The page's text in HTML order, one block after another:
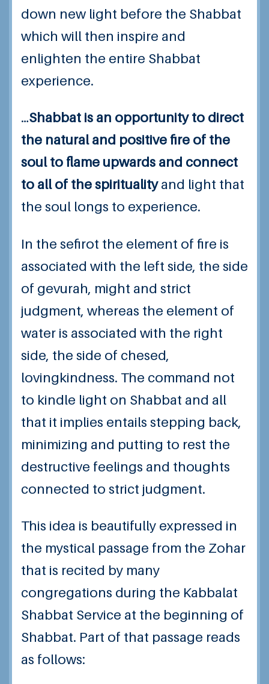
down new light before the Shabbat
which will then inspire and
enlighten the entire Shabbat
experience.
…Shabbat is an opportunity to direct
the natural and positive fire of the
soul to flame upwards and connect
to all of the spiritualityand light that
the soul longs to experience.
In the sefirot the element of fire is
associated with the left side, the side
of gevurah, might and strict
judgment, whereas the element of
water is associated with the right
side, the side of chesed,
lovingkindness. The command not
to kindle light on Shabbat and all
that it implies entails stepping back,
minimizing and putting to rest the
destructive feelings and thoughts
connected to strict judgment.
This idea is beautifully expressed in
the mystical passage from the Zohar
that is recited by many
congregations during the Kabbalat
Shabbat Service at the beginning of
Shabbat. Part of that passage reads
as follows: